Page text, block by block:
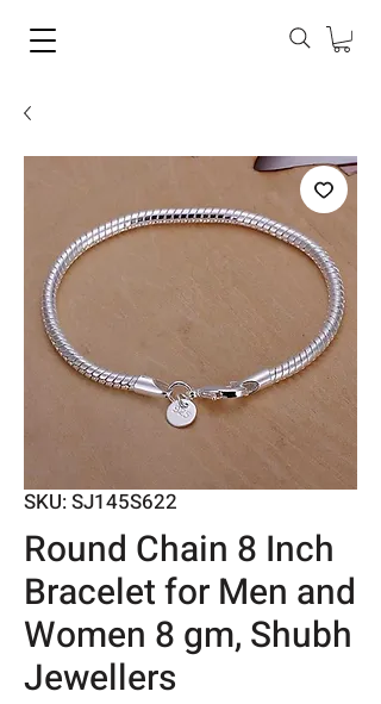
SKU: SJ145S622
Round Chain 8 Inch
Bracelet for Men and
Women 8 gm, Shubh
Jewellers